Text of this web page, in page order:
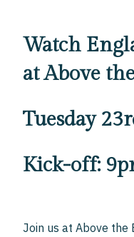
Watch
at Above
Tuesday
Kick-off:
Join us at Above the